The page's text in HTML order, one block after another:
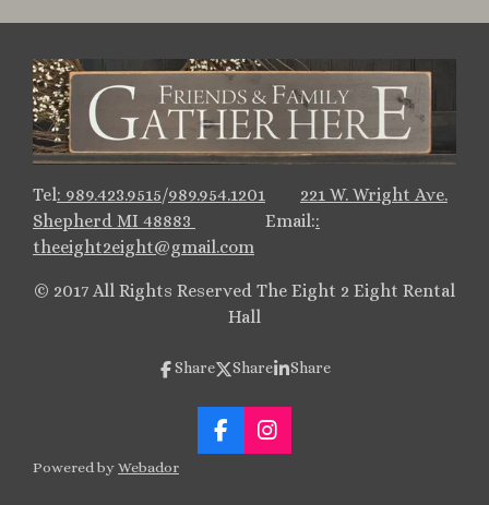
Tel: 989.423.9515/989.954.1201
221 W. Wright Ave.
Shepherd MI 48883
Email::
theeight2eight@gmail.com
© 2017 All Rights Reserved The Eight 2 Eight Rental
Hall
Share Share Share
F
a
I
n
Powered by Webador